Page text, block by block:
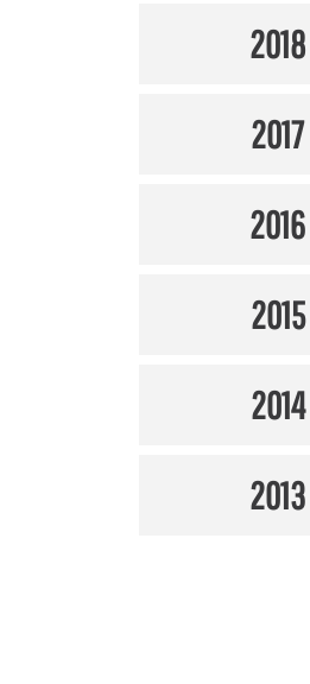
2018
2017
2016
2015
2014
2013